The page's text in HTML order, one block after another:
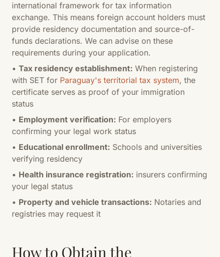
international framework for tax information
exchange. This means foreign account holders must
provide residency documentation and source-of-
funds declarations. We can advise on these
requirements during your application.
• Tax residency establishment: When registering
with SET for Paraguay's territorial tax system, the
certificate serves as proof of your immigration
status
• Employment verification: For employers
confirming your legal work status
• Educational enrollment: Schools and universities
verifying residency
• Health insurance registration: insurers confirming
your legal status
• Property and vehicle transactions: Notaries and
registries may request it
How to Obtain the